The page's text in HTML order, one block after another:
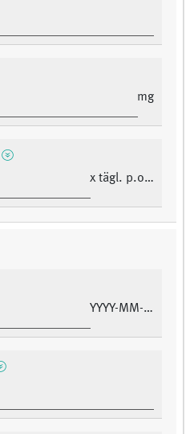
mg
x tägl. p.o./i.v.
YYYY-MM-DD